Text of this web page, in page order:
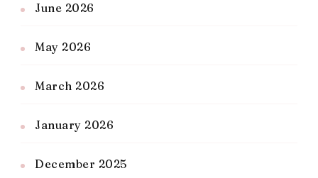
June 2026
May 2026
March 2026
January 2026
December 2025